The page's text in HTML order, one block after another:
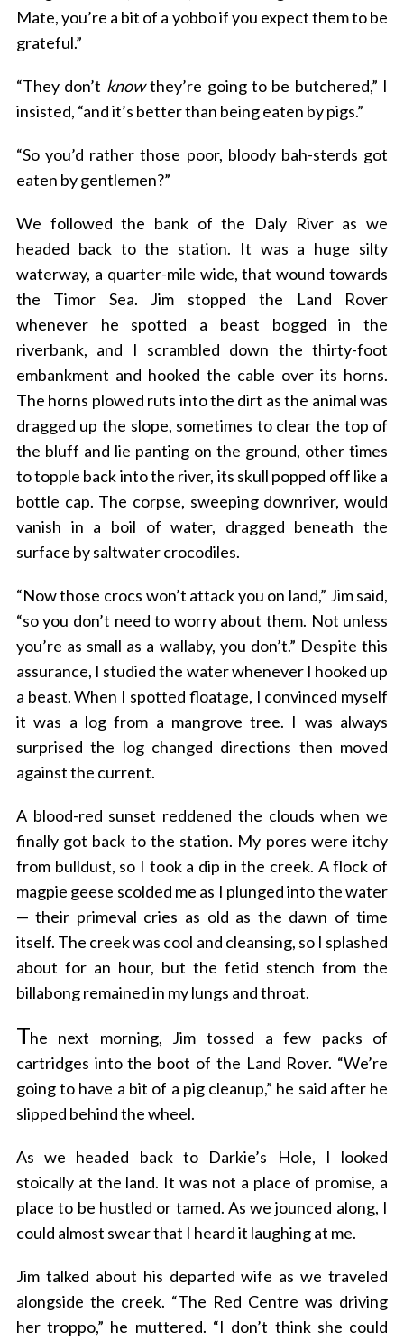
Mate, you’re a bit of a yobbo if you expect them to be
grateful.”
“They don’t knowthey’re going to be butchered,” I
insisted, “and it’s better than being eaten by pigs.”
“So you’d rather those poor, bloody bah-sterds got
eaten by gentlemen?”
We followed the bank of the Daly River as we
headed back to the station. It was a huge silty
waterway, a quarter-mile wide, that wound towards
the Timor Sea. Jim stopped the Land Rover
whenever he spotted a beast bogged in the
riverbank, and I scrambled down the thirty-foot
embankment and hooked the cable over its horns.
The horns plowed ruts into the dirt as the animal was
dragged up the slope, sometimes to clear the top of
the bluff and lie panting on the ground, other times
to topple back into the river, its skull popped off like a
bottle cap. The corpse, sweeping downriver, would
vanish in a boil of water, dragged beneath the
surface by saltwater crocodiles.
“Now those crocs won’t attack you on land,” Jim said,
“so you don’t need to worry about them. Not unless
you’re as small as a wallaby, you don’t.” Despite this
assurance, I studied the water whenever I hooked up
a beast. When I spotted floatage, I convinced myself
it was a log from a mangrove tree. I was always
surprised the log changed directions then moved
against the current.
A blood-red sunset reddened the clouds when we
finally got back to the station. My pores were itchy
from bulldust, so I took a dip in the creek. A flock of
magpie geese scolded me as I plunged into the water
— their primeval cries as old as the dawn of time
itself. The creek was cool and cleansing, so I splashed
about for an hour, but the fetid stench from the
billabong remained in my lungs and throat.
The next morning, Jim tossed a few packs of
cartridges into the boot of the Land Rover. “We’re
going to have a bit of a pig cleanup,” he said after he
slipped behind the wheel.
As we headed back to Darkie’s Hole, I looked
stoically at the land. It was not a place of promise, a
place to be hustled or tamed. As we jounced along, I
could almost swear that I heard it laughing at me.
Jim talked about his departed wife as we traveled
alongside the creek. “The Red Centre was driving
her troppo,” he muttered. “I don’t think she could